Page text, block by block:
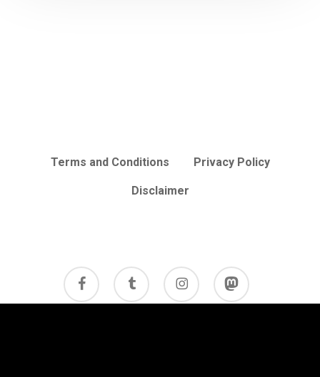
Terms and Conditions Privacy Policy
Disclaimer
facebook tumblr instagram mastodon